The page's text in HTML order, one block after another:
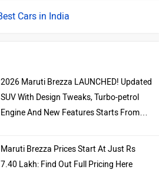
Cars in India
2026 Maruti Brezza LAUNCHED! Updated
SUV With Design Tweaks, Turbo-petrol
Engine And New Features Starts From…
Maruti Brezza Prices Start At Just Rs
7.40 Lakh: Find Out Full Pricing Here